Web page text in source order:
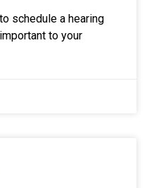
schedule a hearing
to your